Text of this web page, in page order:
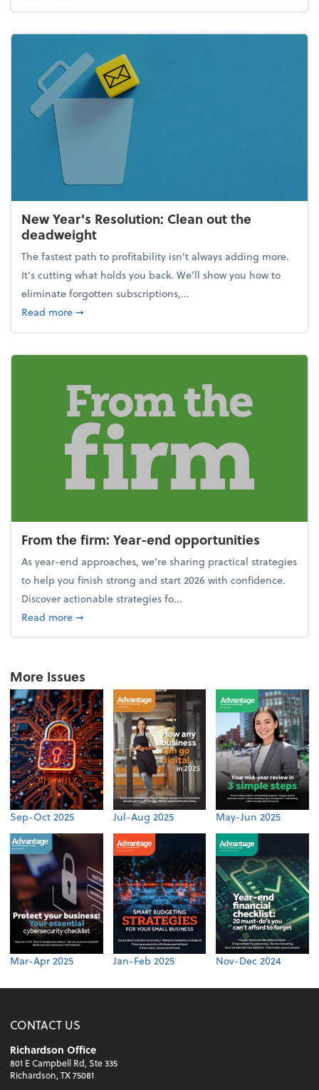
New Year's Resolution: Clean out the
deadweight
The fastest path to profitability isn't always adding more.
It's cutting what holds you back. We’ll show you how to
eliminate forgotten subscriptions,...
Read moreabout New Year's Resolution: Clean out the
➞
From the firm: Year-end opportunities
As year-end approaches, we're sharing practical strategies
to help you finish strong and start 2026 with confidence.
Discover actionable strategies fo...
Read moreabout From the firm: Year-end opportunities
➞
More Issues
Sep-Oct 2025 Jul-Aug 2025 May-Jun 2025
Mar-Apr 2025 Jan-Feb 2025 Nov-Dec 2024
CONTACT US
Richardson Office
801 E Campbell Rd, Ste 335
Richardson, TX 75081